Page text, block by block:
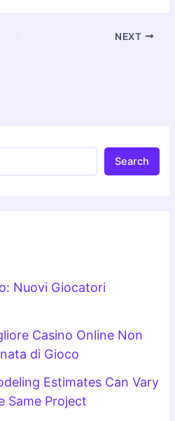
NEXT
Search
Nuovi Giocatori
Casino Online Non
di Gioco
Estimates Can Vary
Same Project